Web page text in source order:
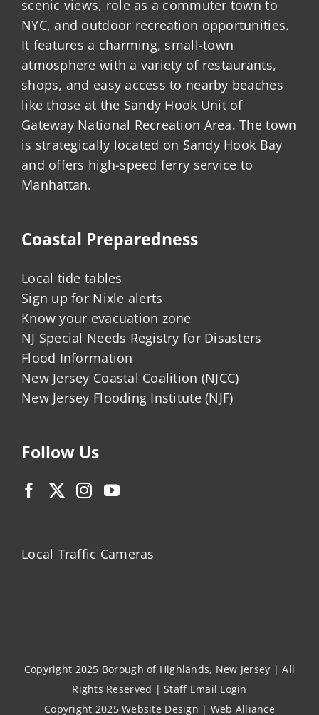
scenic views, role as a commuter town to
NYC, and outdoor recreation opportunities.
It features a charming, small-town
atmosphere with a variety of restaurants,
shops, and easy access to nearby beaches
like those at the Sandy Hook Unit of
Gateway National Recreation Area. The town
is strategically located on Sandy Hook Bay
and offers high-speed ferry service to
Manhattan.
Coastal Preparedness
Local tide tables
Sign up for Nixle alerts
Know your evacuation zone
NJ Special Needs Registry for Disasters
Flood Information
New Jersey Coastal Coalition (NJCC)
New Jersey Flooding Institute (NJF)
Follow Us
Local Traffic Cameras
Copyright 2025 Borough of Highlands, New Jersey | All
Rights Reserved |Staff Email Login
Copyright 2025Website Design | Web Alliance